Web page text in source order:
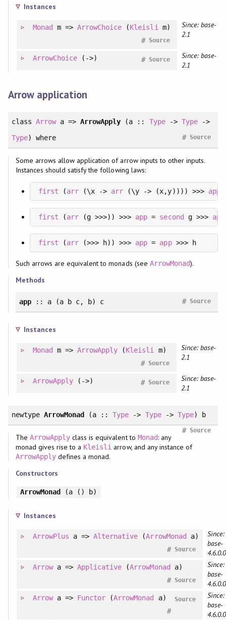
Instances
Monad m =>ArrowChoice (Kleisli m)
Source
#
Since: base-
2.1
ArrowChoice (->) Source
#
Since: base-
2.1
Arrow application
class Arrowa =>ArrowApply (a :: Type-> Type->
Type) where Source
#
Some arrows allow application of arrow inputs to other inputs.
Instances should satisfy the following laws:
first (arr (\x -> arr (\y -> (x,y)))) >>> app
first (arr (g >>>)) >>> app = second g >>> app
first (arr (>>> h)) >>> app = app >>> h
Such arrows are equivalent to monads (see ArrowMonad).
Methods
app:: a (a b c, b) c Source
#
Instances
Monad m =>ArrowApply (Kleisli m)
Source
#
Since: base-
2.1
ArrowApply (->) Source
#
Since: base-
2.1
newtype ArrowMonad (a ::Type -> Type-> Type) b
Source
#
The ArrowApply class is equivalent to Monad: any
monad gives rise to a Kleisli arrow, and any instance of
ArrowApplydefines a monad.
Constructors
ArrowMonad (a () b)
Instances
ArrowPlus a =>Alternative (ArrowMonad a)
Source
#
Since:
base-
4.6.0.0
Arrowa =>Applicative (ArrowMonad a)
Source
#
Since:
base-
4.6.0.0
Arrowa => Functor (ArrowMonad a) Source
#
Since:
base-
4.6.0.0